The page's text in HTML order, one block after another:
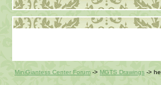
MiniGiantess Center Forum -> MGTS Drawings ->